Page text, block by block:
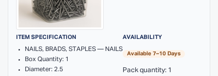
ITEM SPECIFICATION
NAILS, BRADS, STAPLES — NAILS
Box Quantity: 1
Diameter: 2.5
AVAILABILITY
Available 7–10 Days
Pack quantity: 1